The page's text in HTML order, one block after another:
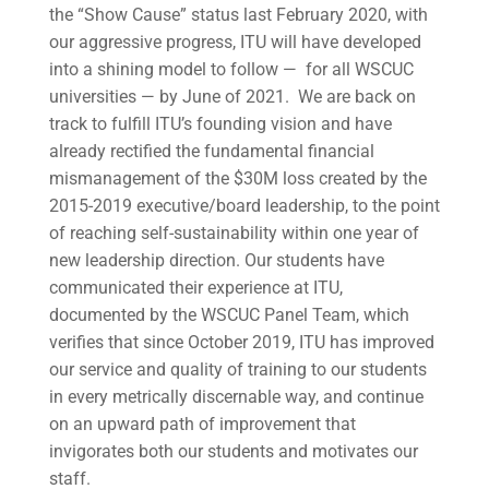
the “Show Cause” status last February 2020, with
our aggressive progress, ITU will have developed
into a shining model to follow — for all WSCUC
universities — by June of 2021. We are back on
track to fulfill ITU’s founding vision and have
already rectified the fundamental financial
mismanagement of the $30M loss created by the
2015-2019 executive/board leadership, to the point
of reaching self-sustainability within one year of
new leadership direction. Our students have
communicated their experience at ITU,
documented by the WSCUC Panel Team, which
verifies that since October 2019, ITU has improved
our service and quality of training to our students
in every metrically discernable way, and continue
on an upward path of improvement that
invigorates both our students and motivates our
staff.